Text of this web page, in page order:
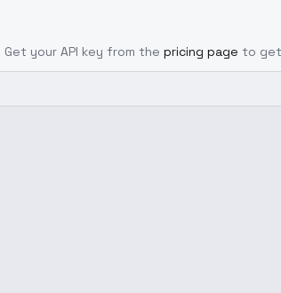
your API key from the pricing page to